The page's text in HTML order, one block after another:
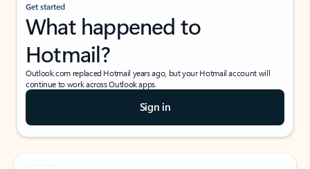
Get started
What happened to
Hotmail?
Outlook.com replaced Hotmail years ago, but your Hotmail account will
continue to work across Outlook apps.
Sign in